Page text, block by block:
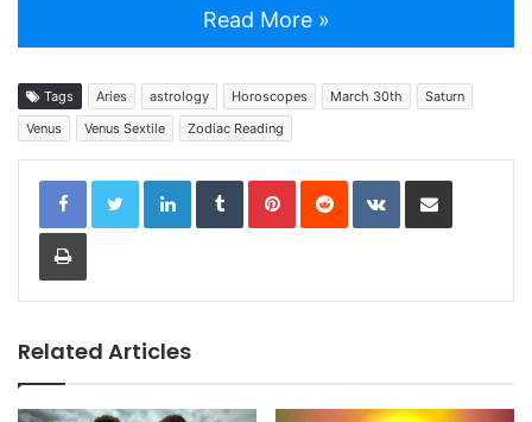
Read More »
Tags Aries astrology Horoscopes March 30th
Saturn
Venus
Venus Sextile Zodiac Reading
LinkedInTumblrPinterestReddit VKontakteShare via Email
Print
Related Articles